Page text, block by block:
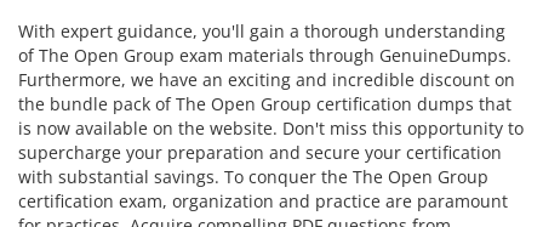
With expert guidance, you'll gain a thorough understanding
of The Open Group exam materials through GenuineDumps.
Furthermore, we have an exciting and incredible discount on
the bundle pack of The Open Group certification dumps that
is now available on the website. Don't miss this opportunity to
supercharge your preparation and secure your certification
with substantial savings. To conquer the The Open Group
certification exam, organization and practice are paramount